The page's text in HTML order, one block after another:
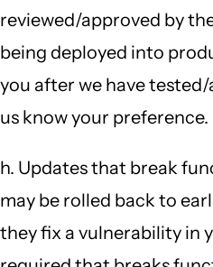
reviewed/approved by
being deployed into
you after we have
us know your preference.
h. Updates that break
may be rolled back to
they fix a vulnerability in